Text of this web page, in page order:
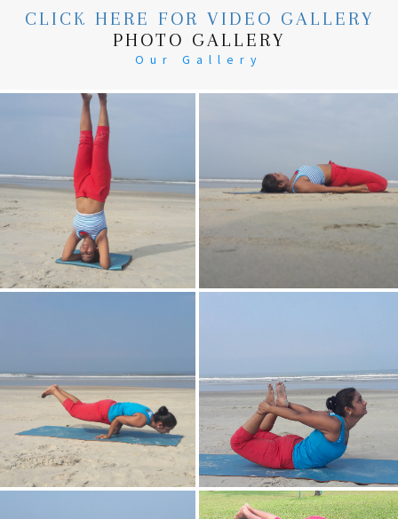
CLICK HERE FOR VIDEO GALLERY
PHOTO GALLERY
Our Gallery